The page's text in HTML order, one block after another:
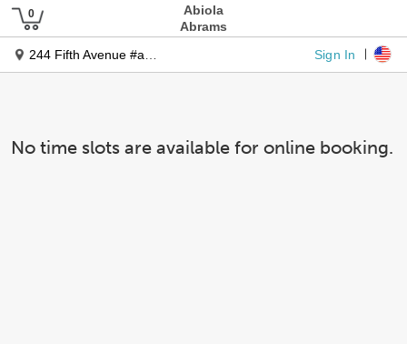
Abiola
Abrams
244 Fifth Avenue #a268
Sign In
No time slots are available for online booking.